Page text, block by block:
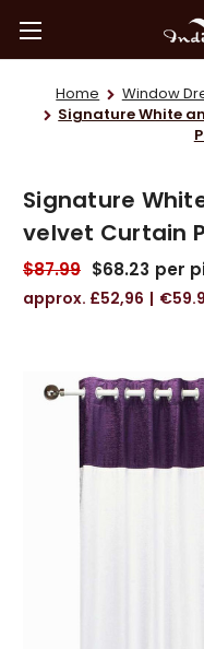
Home Window
Signature White
Signature
velvet Curtain
$87.99 $68.23 per
£52,96